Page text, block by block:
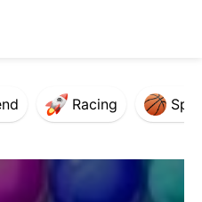
Racing